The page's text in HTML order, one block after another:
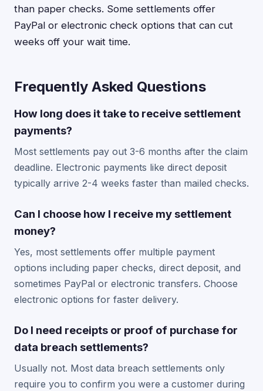
than paper checks. Some settlements offer
PayPal or electronic check options that can cut
weeks off your wait time.
Frequently Asked Questions
How long does it take to receive settlement
payments?
Most settlements pay out 3-6 months after the claim
deadline. Electronic payments like direct deposit
typically arrive 2-4 weeks faster than mailed checks.
Can I choose how I receive my settlement
money?
Yes, most settlements offer multiple payment
options including paper checks, direct deposit, and
sometimes PayPal or electronic transfers. Choose
electronic options for faster delivery.
Do I need receipts or proof of purchase for
data breach settlements?
Usually not. Most data breach settlements only
require you to confirm you were a customer during